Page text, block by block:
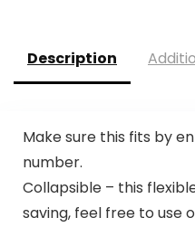
Description
Make sure this fits by
number.
Collapsible – this
saving, feel free to use